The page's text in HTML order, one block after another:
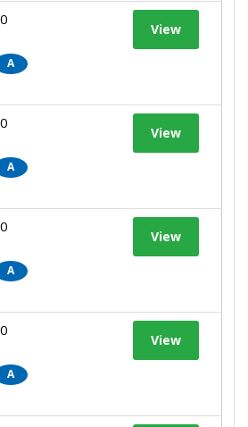
A
View
A
View
A
View
A
View